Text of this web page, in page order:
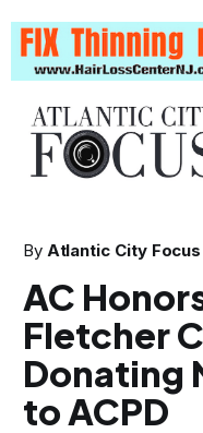
By Atlantic City Focus
AC
Fletcher
Donating
to ACPD